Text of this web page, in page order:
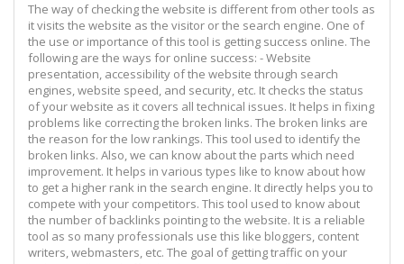
The way of checking the website is different from other tools as
it visits the website as the visitor or the search engine. One of
the use or importance of this tool is getting success online. The
following are the ways for online success: - Website
presentation, accessibility of the website through search
engines, website speed, and security, etc. It checks the status
of your website as it covers all technical issues. It helps in fixing
problems like correcting the broken links. The broken links are
the reason for the low rankings. This tool used to identify the
broken links. Also, we can know about the parts which need
improvement. It helps in various types like to know about how
to get a higher rank in the search engine. It directly helps you to
compete with your competitors. This tool used to know about
the number of backlinks pointing to the website. It is a reliable
tool as so many professionals use this like bloggers, content
writers, webmasters, etc. The goal of getting traffic on your